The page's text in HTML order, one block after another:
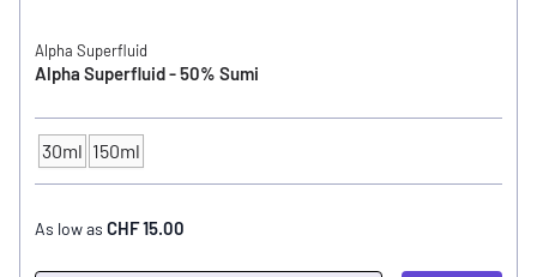
Alpha Superfluid
Alpha Superfluid - 50% Sumi
CONTENTS
30ml 150ml
As low as CHF 15.00